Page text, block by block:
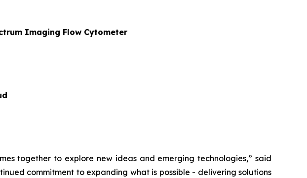
Imaging Flow Cytometer
together to explore new ideas and emerging technologies,” said
commitment to expanding what is possible - delivering solutions